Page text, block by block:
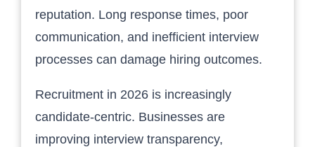
reputation. Long response times, poor
communication, and inefficient interview
processes can damage hiring outcomes.
Recruitment in 2026 is increasingly
candidate-centric. Businesses are
improving interview transparency,